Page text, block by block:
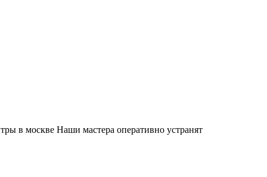
в москве Наши мастера оперативно устранят